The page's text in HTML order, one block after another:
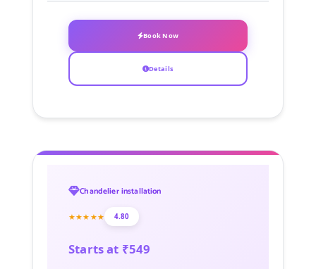
Book Now
Details
Chandelier installation
★★★★★ 4.80
Starts at ₹549